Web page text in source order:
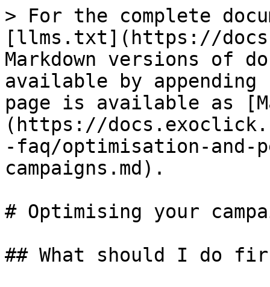
> For the complete
[llms.txt](https://
Markdown versions of
available by
page is available as
(https://
-faq/optimisation-and-
campaigns.md).
# Optimising your
## What should I do